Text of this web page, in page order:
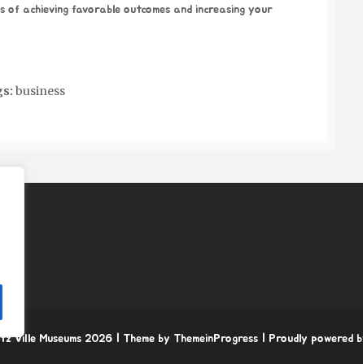
achieving favorable outcomes and increasing your
business
Ville Museums 2026 | Theme by ThemeinProgress | Proudly powered